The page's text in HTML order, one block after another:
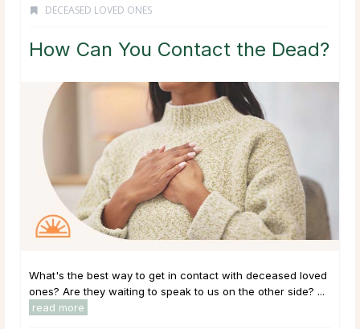
DECEASED LOVED ONES
How Can You Contact the Dead?
What's the best way to get in contact with deceased loved
ones? Are they waiting to speak to us on the other side? ...
read more